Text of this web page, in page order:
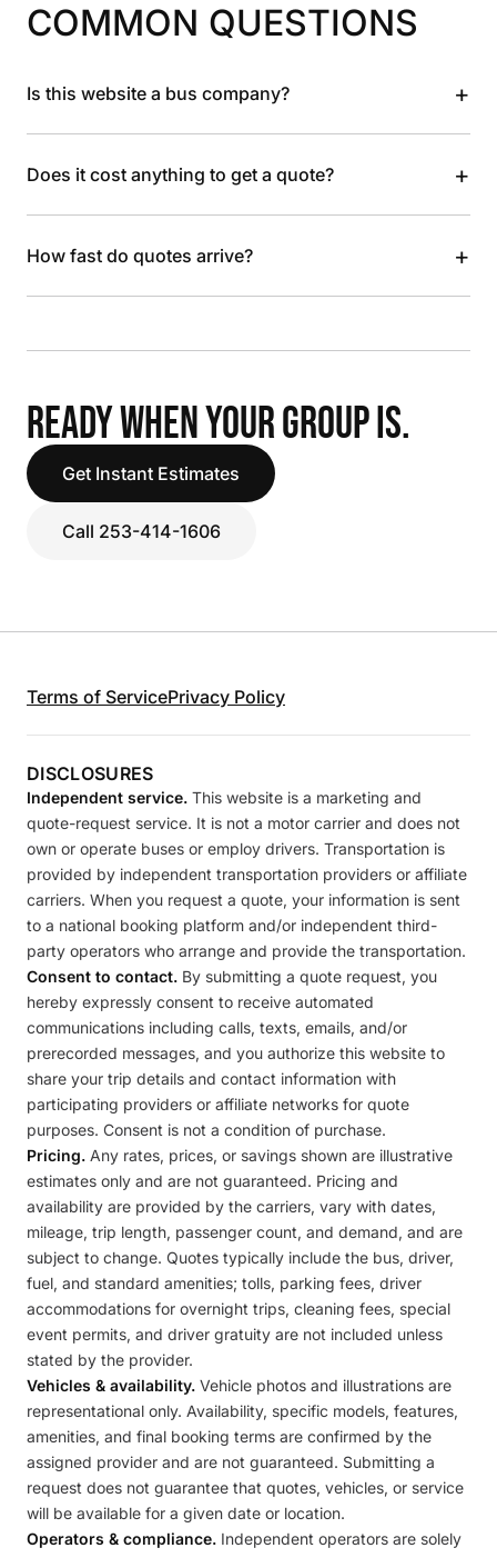
COMMON QUESTIONS
Is this website a bus company? +
Does it cost anything to get a quote? +
How fast do quotes arrive? +
READY WHEN YOUR GROUP IS.
Get Instant Estimates
Call 253-414-1606
Terms of ServicePrivacy Policy
DISCLOSURES
Independent service. This website is a marketing and
quote-request service. It is not a motor carrier and does not
own or operate buses or employ drivers. Transportation is
provided by independent transportation providers or affiliate
carriers. When you request a quote, your information is sent
to a national booking platform and/or independent third-
party operators who arrange and provide the transportation.
Consent to contact. By submitting a quote request, you
hereby expressly consent to receive automated
communications including calls, texts, emails, and/or
prerecorded messages, and you authorize this website to
share your trip details and contact information with
participating providers or affiliate networks for quote
purposes. Consent is not a condition of purchase.
Pricing. Any rates, prices, or savings shown are illustrative
estimates only and are not guaranteed. Pricing and
availability are provided by the carriers, vary with dates,
mileage, trip length, passenger count, and demand, and are
subject to change. Quotes typically include the bus, driver,
fuel, and standard amenities; tolls, parking fees, driver
accommodations for overnight trips, cleaning fees, special
event permits, and driver gratuity are not included unless
stated by the provider.
Vehicles & availability. Vehicle photos and illustrations are
representational only. Availability, specific models, features,
amenities, and final booking terms are confirmed by the
assigned provider and are not guaranteed. Submitting a
request does not guarantee that quotes, vehicles, or service
will be available for a given date or location.
Operators & compliance. Independent operators are solely